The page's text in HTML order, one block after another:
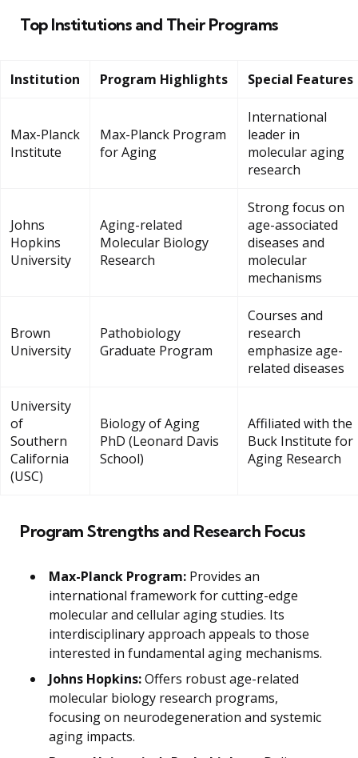
Top Institutions and Their Programs
Institution Program Highlights Special Features
Max-Planck
Institute
Max-Planck Program
for Aging
International
leader in
molecular aging
research
Johns
Hopkins
University
Aging-related
Molecular Biology
Research
Strong focus on
age-associated
diseases and
molecular
mechanisms
Brown
University
Pathobiology
Graduate Program
Courses and
research
emphasize age-
related diseases
University
of
Southern
California
(USC)
Biology of Aging
PhD (Leonard Davis
School)
Affiliated with the
Buck Institute for
Aging Research
Program Strengths and Research Focus
Max-Planck Program: Provides an
international framework for cutting-edge
molecular and cellular aging studies. Its
interdisciplinary approach appeals to those
interested in fundamental aging mechanisms.
Johns Hopkins:Offers robust age-related
molecular biology research programs,
focusing on neurodegeneration and systemic
aging impacts.